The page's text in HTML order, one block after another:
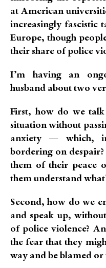
at American
increasingly fascistic
Europe, though
their share of police
I’m having an
husband about two
First, how do we
situation without
anxiety — which,
bordering on
them of their peace
them understand
Second, how do we
and speak up,
of police violence?
the fear that they
way and be blamed